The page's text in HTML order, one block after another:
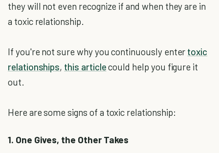
they will not even recognize if and when they are in
a toxic relationship.
If you're not sure why you continuously enter toxic
relationships, this articlecould help you figure it
out.
Here are some signs of a toxic relationship:
1. One Gives, the Other Takes